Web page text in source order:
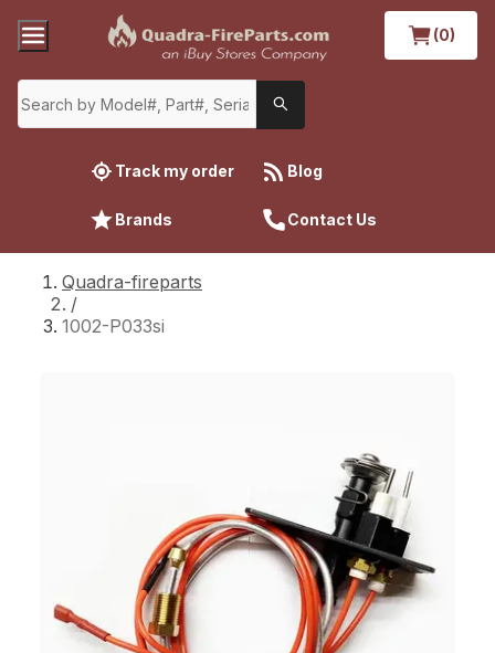
(0)
Track my order Blog
Brands Contact Us
Quadra-fireparts
/
1002-P033si